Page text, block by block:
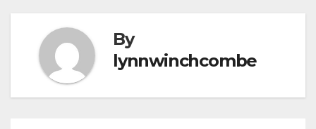
By
lynnwinchcombe